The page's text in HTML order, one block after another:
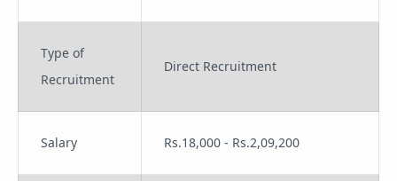
Type of
Recruitment
Direct Recruitment
Salary Rs.18,000 - Rs.2,09,200